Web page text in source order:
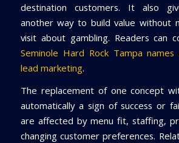
destination customers. It also
another way to build value without
visit about gambling. Readers can
Seminole Hard Rock Tampa
lead marketing.
The replacement of one concept
automatically a sign of success or
are affected by menu fit, staffing,
changing customer preferences.